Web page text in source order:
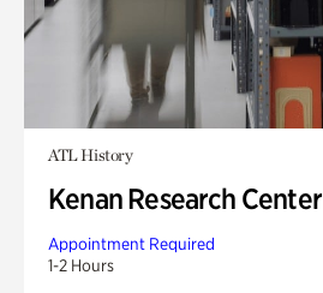
ATL History
Kenan Research Center
Appointment Required
1-2 Hours